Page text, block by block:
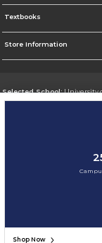
Textbooks
Store Information
Selected School:University
Shop Now